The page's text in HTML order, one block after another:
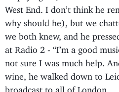
West End. I don’t think he
why should he), but we
we both knew, and he
at Radio 2 - “I’m a good
not sure I was much help.
wine, he walked down to
broadcast to all of London.